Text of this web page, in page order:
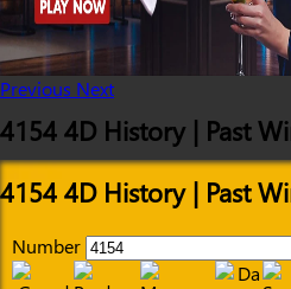
Previous Next
4154 4D History | Past
4154 4D History | Past
Number